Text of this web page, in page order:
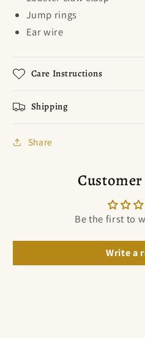
Jump rings
Ear wire
Care Instructions
Shipping
Share
Customer
Be the first to
Write a